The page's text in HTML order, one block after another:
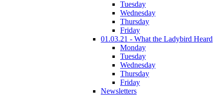
Tuesday
Wednesday
Thursday
Friday
01.03.21 - What the Ladybird Heard
Monday
Tuesday
Wednesday
Thursday
Friday
Newsletters